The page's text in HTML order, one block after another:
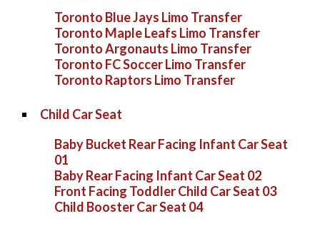
Toronto Blue Jays Limo Transfer
Toronto Maple Leafs Limo Transfer
Toronto Argonauts Limo Transfer
Toronto FC Soccer Limo Transfer
Toronto Raptors Limo Transfer
Child Car Seat
Baby Bucket Rear Facing Infant Car Seat
01
Baby Rear Facing Infant Car Seat 02
Front Facing Toddler Child Car Seat 03
Child Booster Car Seat 04